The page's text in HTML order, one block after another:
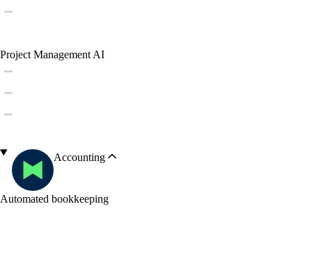
Project Management AI
Accounting
Automated bookkeeping